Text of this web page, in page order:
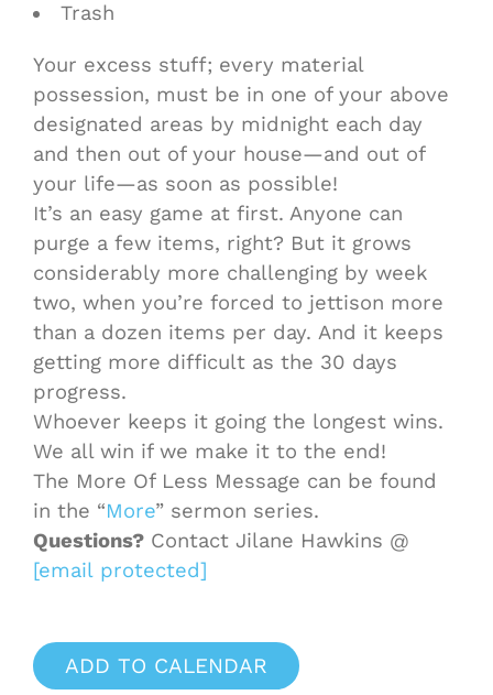
Trash
Your excess stuff; every material
possession, must be in one of your above
designated areas by midnight each day
and then out of your house—and out of
your life—as soon as possible!
It’s an easy game at first. Anyone can
purge a few items, right? But it grows
considerably more challenging by week
two, when you’re forced to jettison more
than a dozen items per day. And it keeps
getting more difficult as the 30 days
progress.
Whoever keeps it going the longest wins.
We all win if we make it to the end!
The More Of Less Message can be found
in the “More” sermon series.
Questions? Contact Jilane Hawkins @
[email protected]
ADD TO CALENDAR